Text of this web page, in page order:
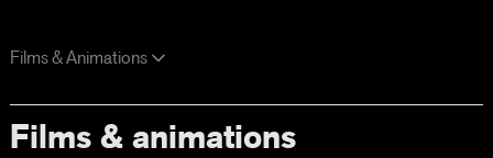
Films & Animations
Films & animations